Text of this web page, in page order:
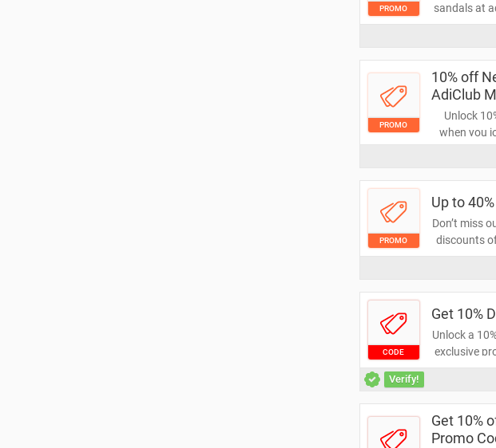
PROMO
sandals at
outings,
PROMO
10% off
AdiClub
Unlock
when you
PROMO
Up to
Don’t miss
discounts
and
CODE
Get 10%
Unlock a
exclusive
to save
Verify!
Get 10%
Promo